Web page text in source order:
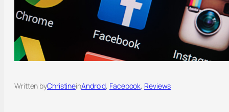
Written byChristineinAndroid, Facebook, Reviews